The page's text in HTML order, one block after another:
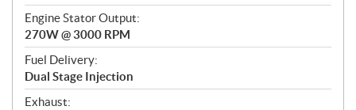
Engine Stator Output:
270W @ 3000 RPM
Fuel Delivery:
Dual Stage Injection
Exhaust: